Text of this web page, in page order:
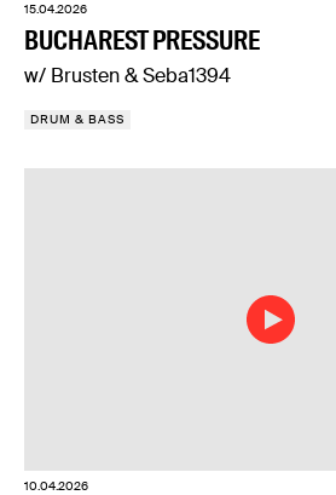
15.04.2026
BUCHAREST PRESSURE
w/ Brusten & Seba1394
DRUM & BASS
10.04.2026